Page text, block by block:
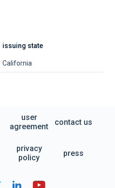
issuing state
California
user
agreement
contact us
privacy
policy
press